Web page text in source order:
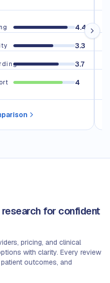
4.4
3.3
3.7
4
for confident
pricing, and clinical
with clarity. Every review
outcomes, and